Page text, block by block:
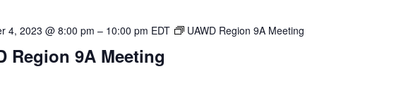
4, 2023 @ 8:00 pm – 10:00 pm EDT UAWD Region 9A Meeting
Region 9A Meeting